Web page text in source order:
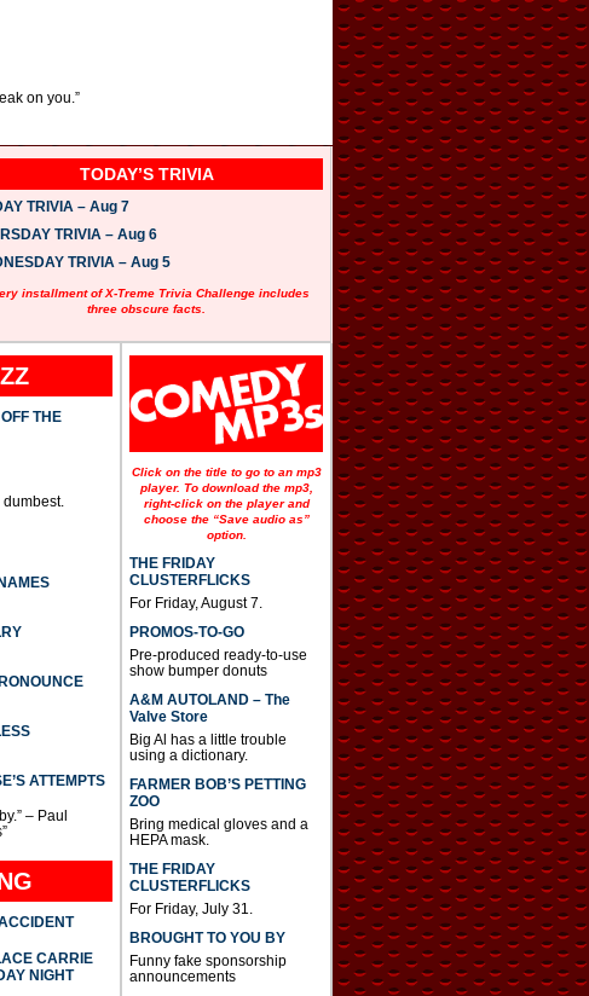
on you.”
TODAY’S TRIVIA
TRIVIA – Aug 7
TRIVIA – Aug 6
TRIVIA – Aug 5
installment of X-Treme Trivia Challenge includes
three obscure facts.
THE
ATTEMPTS
– Paul
CARRIE
NIGHT
Click on the title to go to an mp3
player. To download the mp3,
right-click on the player and
choose the “Save audio as”
option.
THE FRIDAY
CLUSTERFLICKS
For Friday, August 7.
PROMOS-TO-GO
Pre-produced ready-to-use
show bumper donuts
A&M AUTOLAND – The
Valve Store
Big Al has a little trouble
using a dictionary.
FARMER BOB’S PETTING
ZOO
Bring medical gloves and a
HEPA mask.
THE FRIDAY
CLUSTERFLICKS
For Friday, July 31.
BROUGHT TO YOU BY
Funny fake sponsorship
announcements